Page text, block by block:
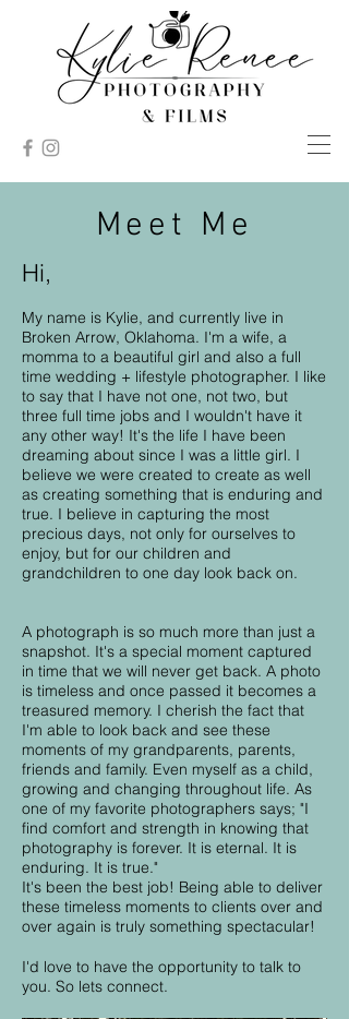
Meet Me
Hi,
My name is Kylie, and currently live in
Broken Arrow, Oklahoma. I'm a wife, a
momma to a beautiful girl and also a full
time wedding + lifestyle photographer. I like
to say that I have not one, not two, but
three full time jobs and I wouldn't have it
any other way! It's the life I have been
dreaming about since I was a little girl. I
believe we were created to create as well
as creating something that is enduring and
true. I believe in capturing the most
precious days, not only for ourselves to
enjoy, but for our children and
grandchildren to one day look back on.
A photograph is so much more than just a
snapshot. It's a special moment captured
in time that we will never get back. A photo
is timeless and once passed it becomes a
treasured memory. I cherish the fact that
I'm able to look back and see these
moments of my grandparents, parents,
friends and family. Even myself as a child,
growing and changing throughout life. As
one of my favorite photographers says; "I
find comfort and strength in knowing that
photography is forever. It is eternal. It is
enduring. It is true."
It's been the best job! Being able to deliver
these timeless moments to clients over and
over again is truly something spectacular!
I'd love to have the opportunity to talk to
you. So lets connect.